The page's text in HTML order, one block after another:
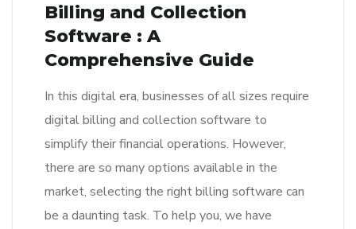
Billing and Collection
Software : A
Comprehensive Guide
In this digital era, businesses of all sizes require
digital billing and collection software to
simplify their financial operations. However,
there are so many options available in the
market, selecting the right billing software can
be a daunting task. To help you, we have